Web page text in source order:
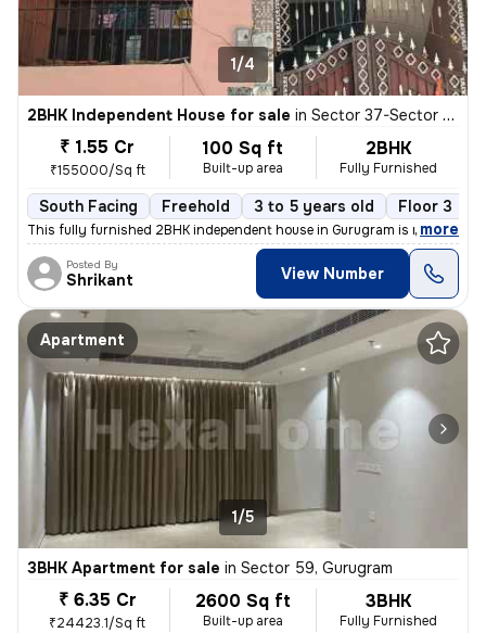
1/4
2BHK Independent House for sale in Sector 37-Sector 37c, Khandsha, Gurugram
₹ 1.55 Cr
₹155000/Sq ft
100 Sq ft
Built-up area
2BHK
Fully Furnished
South Facing Freehold 3 to 5 years old Floor 3
This fully furnished 2BHK independent house in Gurugram is ready to
, more
Posted By
Shrikant View Number
Apartment
1/5
3BHK Apartment for sale in Sector 59, Gurugram
₹ 6.35 Cr
₹24423.1/Sq ft
2600 Sq ft
Built-up area
3BHK
Fully Furnished